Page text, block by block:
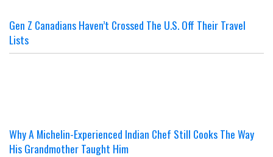
Gen Z Canadians Haven’t Crossed The U.S. Off Their Travel
Lists
Why A Michelin-Experienced Indian Chef Still Cooks The Way
His Grandmother Taught Him